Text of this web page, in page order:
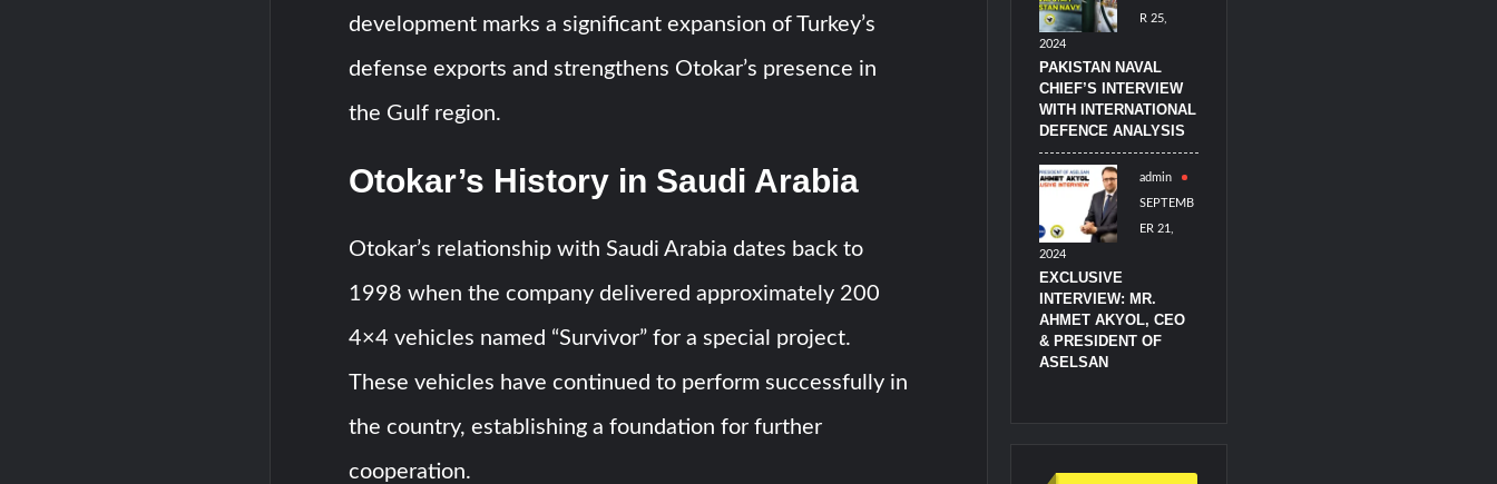
development marks a significant expansion of Turkey’s
defense exports and strengthens Otokar’s presence in
the Gulf region.
Otokar’s History in Saudi Arabia
Otokar’s relationship with Saudi Arabia dates back to
1998 when the company delivered approximately 200
4×4 vehicles named “Survivor” for a special project.
These vehicles have continued to perform successfully in
the country, establishing a foundation for further
cooperation.
R 25,
2024
PAKISTAN NAVAL
CHIEF’S INTERVIEW
WITH INTERNATIONAL
DEFENCE ANALYSIS
admin
SEPTEMB
ER 21,
2024
EXCLUSIVE
INTERVIEW: MR.
AHMET AKYOL, CEO
& PRESIDENT OF
ASELSAN